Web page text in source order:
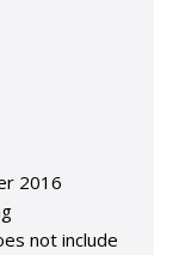
2016
not include